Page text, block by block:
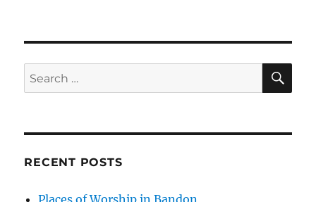
Search
for:
RECENT POSTS